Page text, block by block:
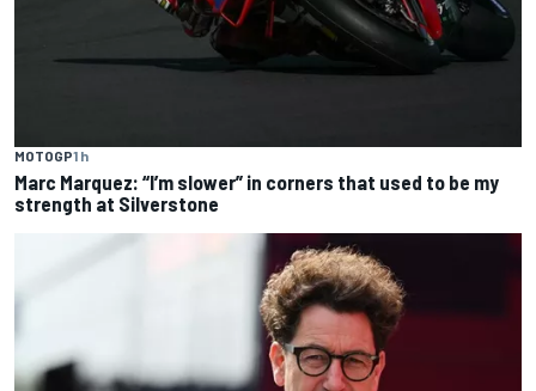
MOTOGP1 h
Marc Marquez: “I’m slower” in corners that used to be my
strength at Silverstone